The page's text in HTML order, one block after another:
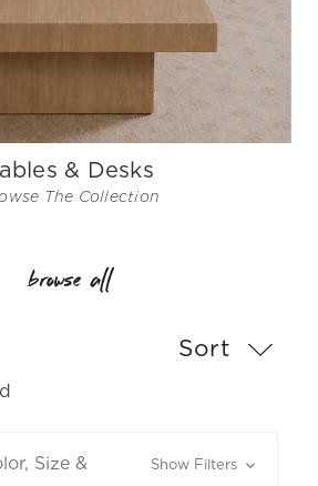
& Desks
The Collection
browse all
Size &
Show Filters
Sort